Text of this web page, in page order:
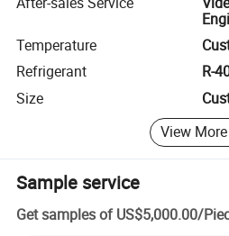
Temperature
Refrigerant
R-
Size
View More
Sample service
Get samples of US$5,000.00/